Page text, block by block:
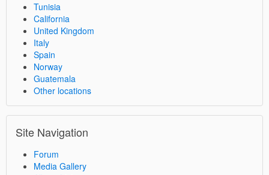
Tunisia
California
United Kingdom
Italy
Spain
Norway
Guatemala
Other locations
Site Navigation
Forum
Media Gallery